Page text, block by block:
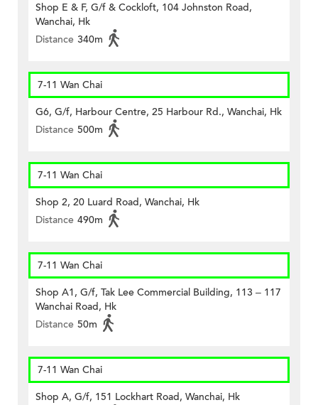
Shop E & F, G/f & Cockloft, 104 Johnston Road,
Wanchai, Hk
Distance 340m
7-11 Wan Chai
G6, G/f, Harbour Centre, 25 Harbour Rd., Wanchai, Hk
Distance 500m
7-11 Wan Chai
Shop 2, 20 Luard Road, Wanchai, Hk
Distance 490m
7-11 Wan Chai
Shop A1, G/f, Tak Lee Commercial Building, 113 – 117
Wanchai Road, Hk
Distance 50m
7-11 Wan Chai
Shop A, G/f, 151 Lockhart Road, Wanchai, Hk